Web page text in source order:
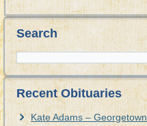
Search
Recent Obituaries
Kate Adams – Georgetown